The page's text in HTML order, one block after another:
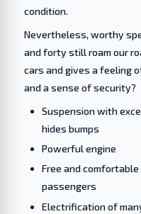
condition.
Nevertheless, worthy
and forty still roam our
cars and gives a feeling
and a sense of security?
Suspension with
hides bumps
Powerful engine
Free and
passengers
Electrification of